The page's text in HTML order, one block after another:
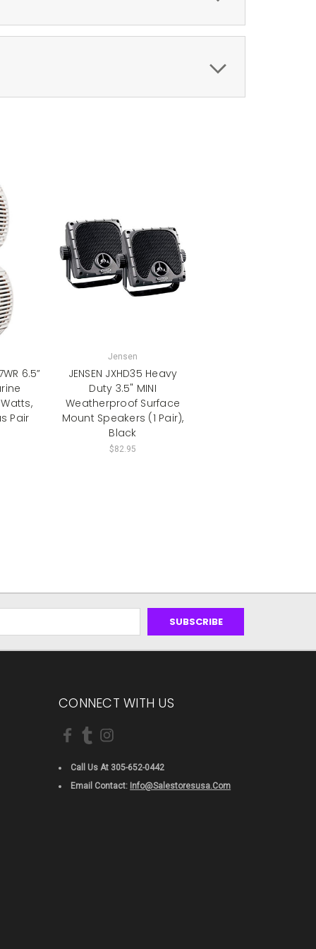
6.5”
Pair
Jensen
JENSEN JXHD35 Heavy
Duty 3.5" MINI
Weatherproof Surface
Mount Speakers (1 Pair),
Black
$82.95
CONNECT WITH US
Call Us At 305-652-0442
Email Contact: Info@salestoresusa.com